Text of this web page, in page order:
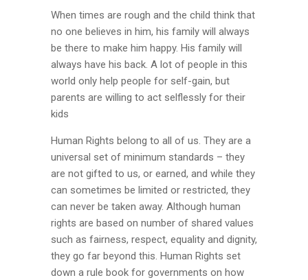
When times are rough and the child think that
no one believes in him, his family will always
be there to make him happy. His family will
always have his back. A lot of people in this
world only help people for self-gain, but
parents are willing to act selflessly for their
kids
Human Rights belong to all of us. They are a
universal set of minimum standards – they
are not gifted to us, or earned, and while they
can sometimes be limited or restricted, they
can never be taken away. Although human
rights are based on number of shared values
such as fairness, respect, equality and dignity,
they go far beyond this. Human Rights set
down a rule book for governments on how